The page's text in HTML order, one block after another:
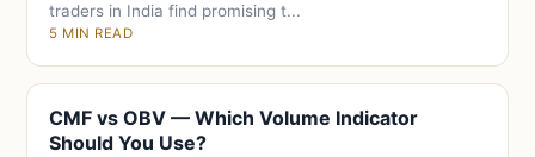
traders in India find promising t...
5 MIN READ
CMF vs OBV — Which Volume Indicator
Should You Use?